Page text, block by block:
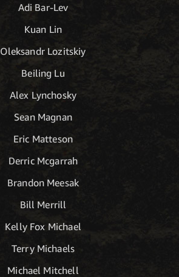
Adi Bar-Lev
Kuan Lin
Oleksandr Lozitskiy
Beiling Lu
Alex Lynchosky
Sean Magnan
Eric Matteson
Derric Mcgarrah
Brandon Meesak
Bill Merrill
Kelly Fox Michael
Terry Michaels
Michael Mitchell